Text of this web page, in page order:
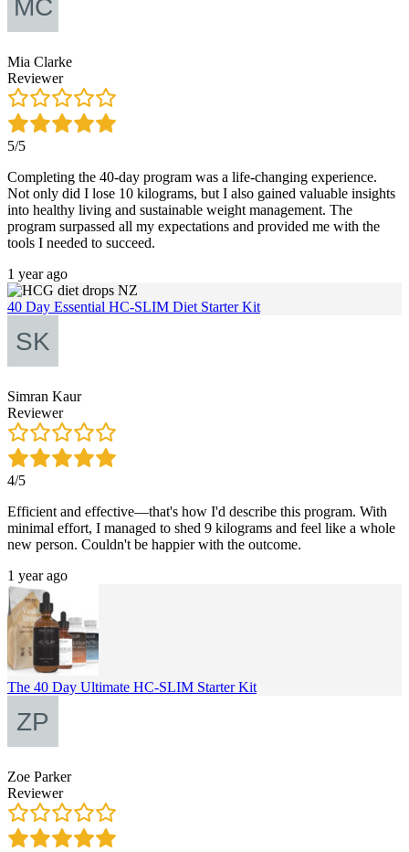
Mia Clarke
Reviewer
5/5
Completing the 40-day program was a life-changing experience.
Not only did I lose 10 kilograms, but I also gained valuable insights
into healthy living and sustainable weight management. The
program surpassed all my expectations and provided me with the
tools I needed to succeed.
1 year ago
40 Day Essential HC-SLIM Diet Starter Kit
Simran Kaur
Reviewer
4/5
Efficient and effective—that's how I'd describe this program. With
minimal effort, I managed to shed 9 kilograms and feel like a whole
new person. Couldn't be happier with the outcome.
1 year ago
The 40 Day Ultimate HC-SLIM Starter Kit
Zoe Parker
Reviewer